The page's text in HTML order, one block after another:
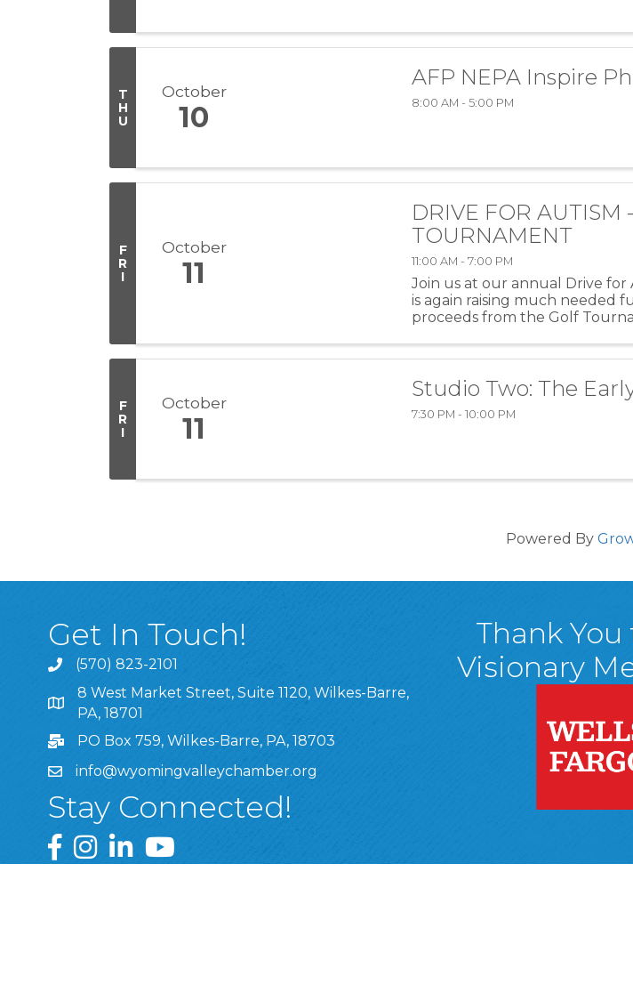
T
H
U
October
10
AFP NEPA Inspire
8:00 AM - 5:00 PM
F
R
I
October
11
DRIVE FOR AUTISM
TOURNAMENT
11:00 AM - 7:00 PM
Join us at our annual Drive for
is again raising much needed
proceeds from the Golf
F
R
I
October
11
Studio Two: The
7:30 PM - 10:00 PM
Powered By
Get In Touch!
(570) 823-2101
8 West Market Street, Suite 1120, Wilkes-Barre, PA, 18701
8 West Market Street, Suite 1120, Wilkes-Barre,
PA, 18701
PO Box 759, Wilkes-Barre, PA, 18703
info@wyomingvalleychamber.org
Stay Connected!
Greater Wyoming Valley Chamber Facebook Page
Greater Wyoming Valley Chamber Instagram Page
Greater Wyoming Valley Chamber Linked In Page
Greater Wyoming Valley Chamber YouTube Page
Thank You
Visionary